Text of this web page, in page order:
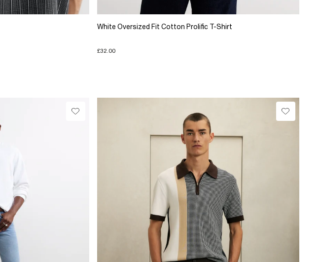
White Oversized Fit Cotton Prolific T-Shirt
£32.00